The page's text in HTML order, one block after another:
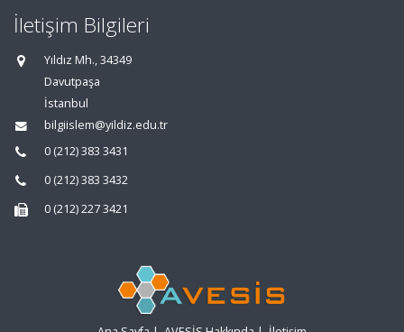
İletişim Bilgileri
Yıldız Mh., 34349
Davutpaşa
İstanbul
bilgiislem@yildiz.edu.tr
0 (212) 383 3431
0 (212) 383 3432
0 (212) 227 3421